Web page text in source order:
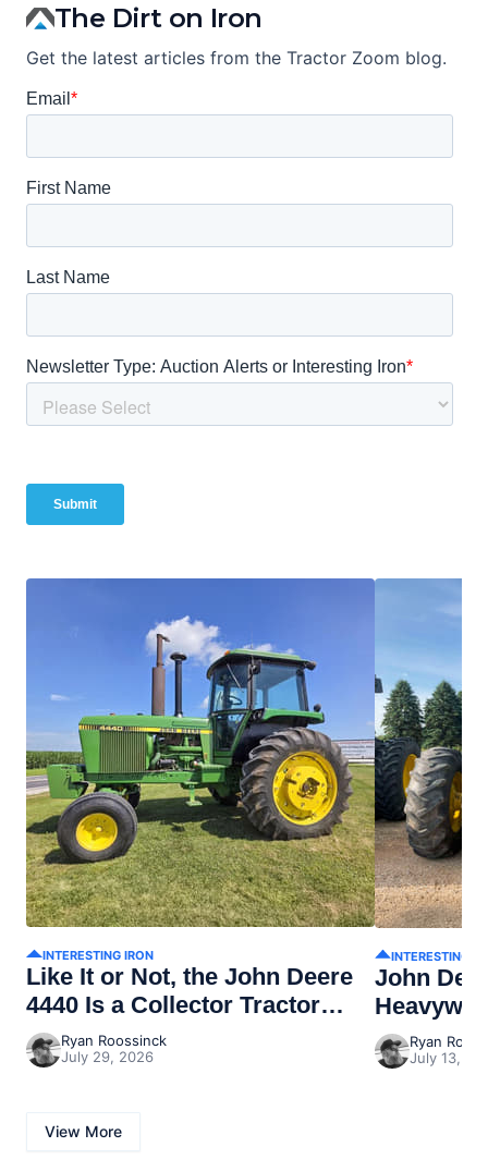
The Dirt on Iron
Get the latest articles from the Tractor Zoom blog.
INTERESTING IRON
Like It or Not, the John Deere
4440 Is a Collector Tractor
NowRyan Roossinck
July 29, 2026
INTERESTING
John
Ryan
July 13,
View More